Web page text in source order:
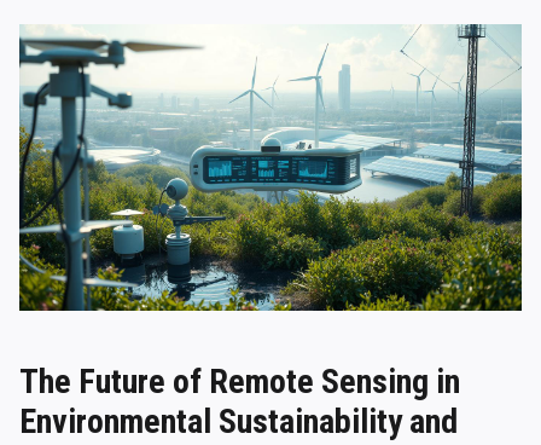
The Future of Remote Sensing in
Environmental Sustainability and